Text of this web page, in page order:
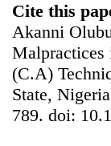
Cite this
Akanni
Malpractices
(C.A)
State,
789. doi: